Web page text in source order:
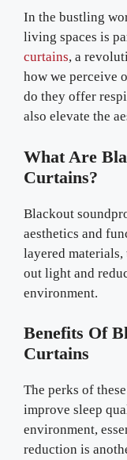
In the bustling
living spaces is
curtains, a
how we perceive
do they offer
also elevate the
What Are
Curtains?
Blackout
aesthetics and
layered materials,
out light and
environment.
Benefits Of
Curtains
The perks of
improve sleep
environment,
reduction is